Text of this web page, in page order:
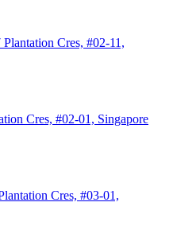
Cres, #02-11,
Cres, #02-01, Singapore
Cres, #03-01,